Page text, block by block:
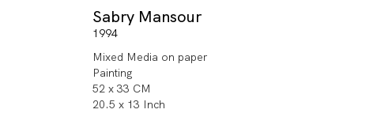
Sabry Mansour
1994
Mixed Media on paper
Painting
52 x 33 CM
20.5 x 13 Inch